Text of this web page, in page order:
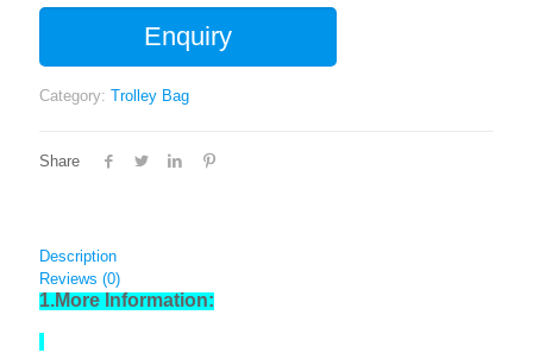
Enquiry
Category: Trolley Bag
Share
Description
Reviews (0)
1.More Information: